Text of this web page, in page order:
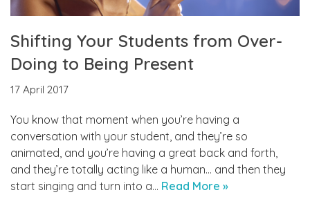
Shifting Your Students from Over-
Doing to Being Present
17 April 2017
You know that moment when you’re having a
conversation with your student, and they’re so
animated, and you’re having a great back and forth,
and they’re totally acting like a human… and then they
start singing and turn into a… Read More »